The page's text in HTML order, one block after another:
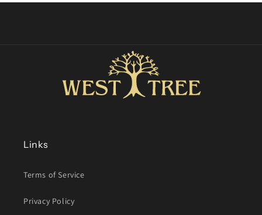
Links
Terms of Service
Privacy Policy